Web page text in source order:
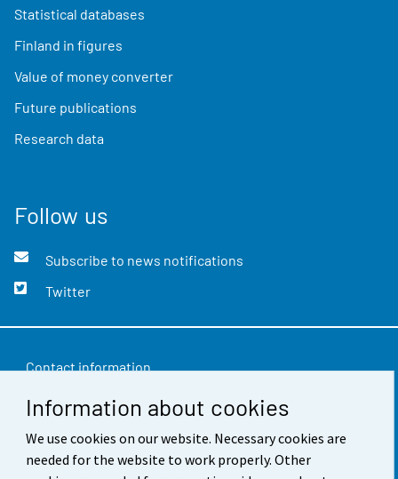
Information about cookies
We use cookies on our website. Necessary cookies are
needed for the website to work properly. Other
Statistical databases
Finland in figures
Value of money converter
Future publications
Research data
Follow us
Subscribe to news notifications
Twitter
Contact information
Feedback
Terms of use
Data protection